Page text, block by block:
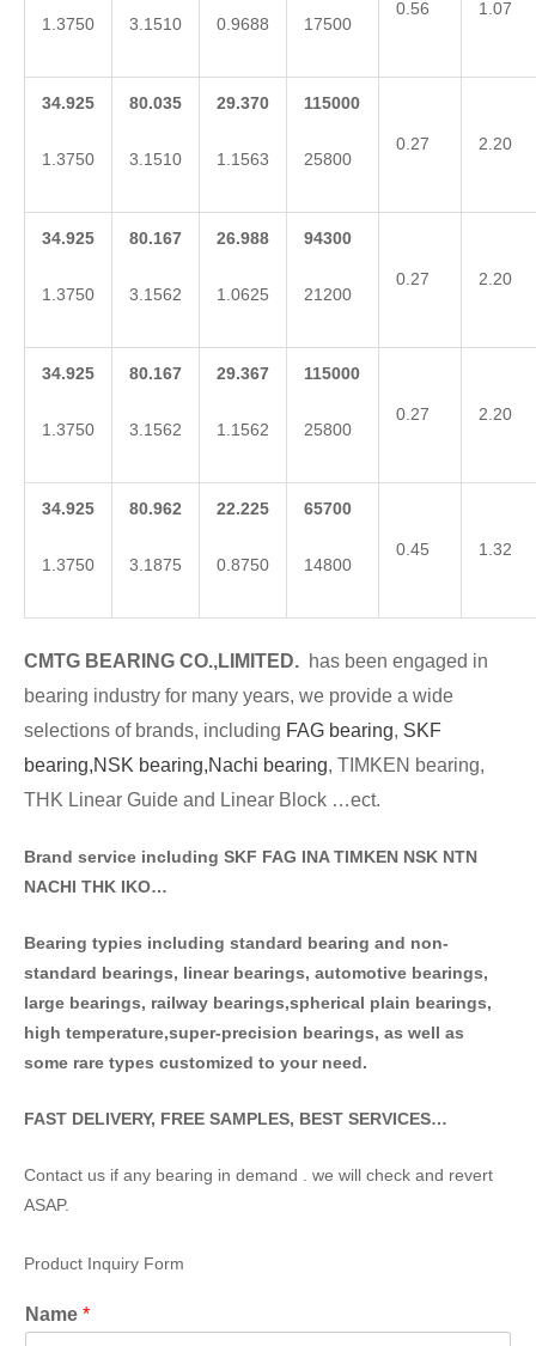
1.3750 3.1510 0.9688 17500
0.56 1.07
34.925
1.3750
80.035
3.1510
29.370
1.1563
115000
25800
0.27 2.20
34.925
1.3750
80.167
3.1562
26.988
1.0625
94300
21200
0.27 2.20
34.925
1.3750
80.167
3.1562
29.367
1.1562
115000
25800
0.27 2.20
34.925
1.3750
80.962
3.1875
22.225
0.8750
65700
14800
0.45 1.32
CMTG BEA RING CO.,LIMITED. has been engaged in
bearing industry for many years, we provide a wide
selections of brands, including FAG bearing, SKF
bearing,NSK bearing,Nachi bearing, TIMKEN bearing,
THK Linear Guide and Linear Block …ect.
Brand service including SKF FAG INA TIMKEN NSK NTN
NACHI THK IKO…
Bearing typies including standard bearing and non-
standard bearings, linear bearings, automotive bearings,
large bearings, railway bearings,spherical plain bearings,
high temperature,super-precision bearings, as well as
some rare types customized to your need.
FAST DELIVERY, FREE SAMPLES, BEST SERVICES…
Contact us if any bearing in demand . we will check and revert
ASAP.
Product Inquiry Form
Name *